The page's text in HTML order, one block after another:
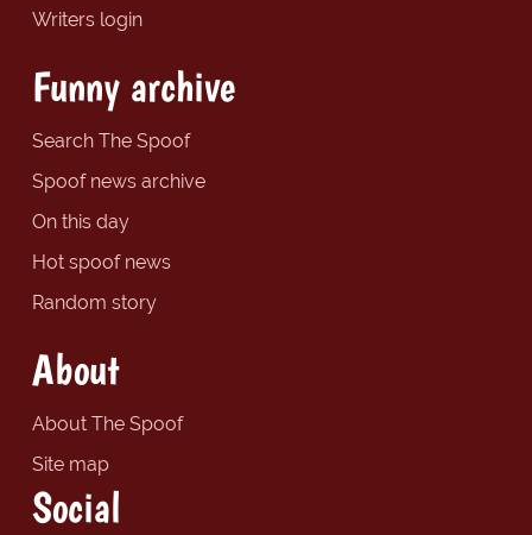
Writers login
Funny archive
Search The Spoof
Spoof news archive
On this day
Hot spoof news
Random story
About
About The Spoof
Site map
Social